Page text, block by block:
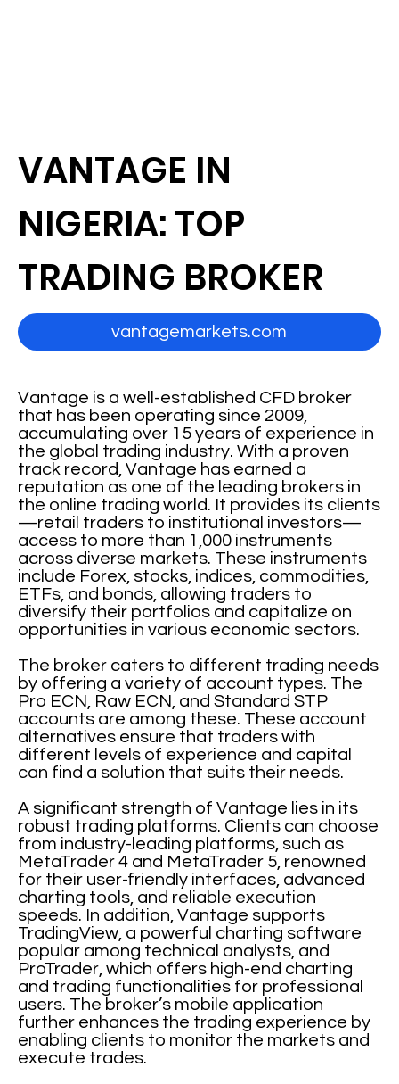
Vantage is a well-established CFD broker
that has been operating since 2009,
accumulating over 15 years of experience in
the global trading industry. With a proven
track record, Vantage has earned a
reputation as one of the leading brokers in
the online trading world. It provides its clients
—retail traders to institutional investors—
access to more than 1,000 instruments
across diverse markets. These instruments
include Forex, stocks, indices, commodities,
ETFs, and bonds, allowing traders to
diversify their portfolios and capitalize on
opportunities in various economic sectors.
The broker caters to different trading needs
by offering a variety of account types. The
Pro ECN, Raw ECN, and Standard STP
accounts are among these. These account
alternatives ensure that traders with
different levels of experience and capital
can find a solution that suits their needs.
A significant strength of Vantage lies in its
robust trading platforms. Clients can choose
from industry-leading platforms, such as
MetaTrader 4 and MetaTrader 5, renowned
for their user-friendly interfaces, advanced
charting tools, and reliable execution
speeds. In addition, Vantage supports
TradingView, a powerful charting software
popular among technical analysts, and
ProTrader, which offers high-end charting
and trading functionalities for professional
users. The broker’s mobile application
further enhances the trading experience by
enabling clients to monitor the markets and
execute trades.
VANTAGE IN
NIGERIA: TOP
TRADING BROKER
vantagemarkets.com